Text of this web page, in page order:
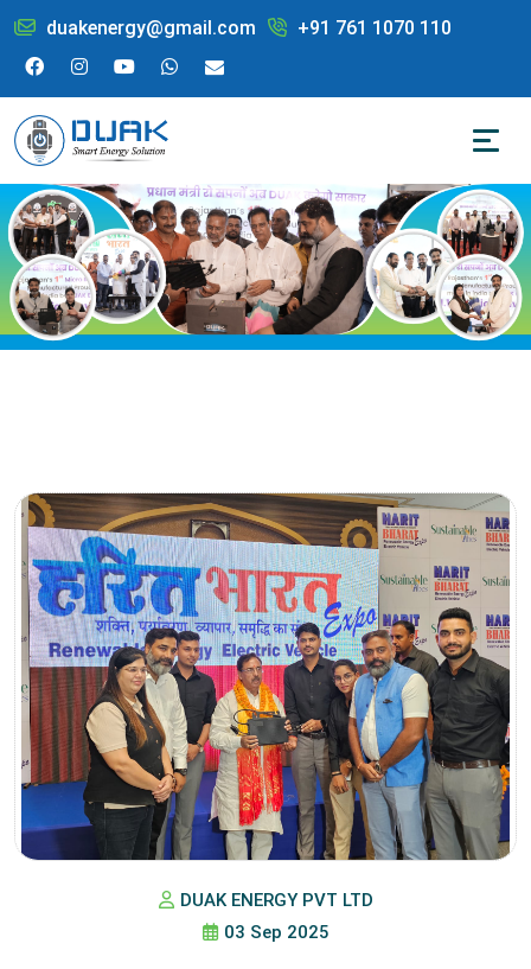
duakenergy@gmail.com +91 761 1070 110
DUAK ENERGY PVT LTD
03 Sep 2025